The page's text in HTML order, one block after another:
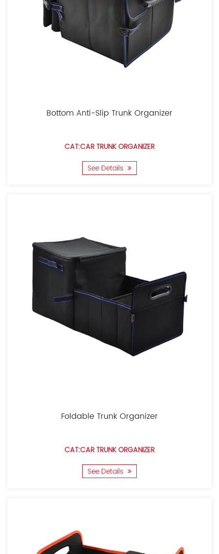
Bottom Anti-Slip Trunk Organizer
CAT:CAR TRUNK ORGANIZER
See Details
Foldable Trunk Organizer
CAT:CAR TRUNK ORGANIZER
See Details